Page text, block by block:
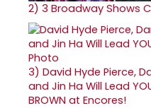
2) 3 Broadway Shows
3) David Hyde Pierce,
and Jin Ha Will Lead
BROWN at Encores!